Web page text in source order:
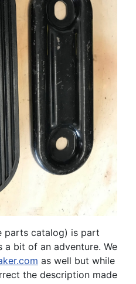
parts catalog) is part
a bit of an adventure. We
as well but while
the description made